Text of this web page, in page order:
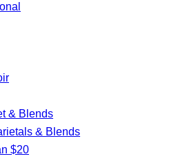
& Blends
& Blends
$20